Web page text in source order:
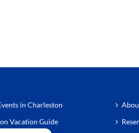
in Charleston
Vacation Guide